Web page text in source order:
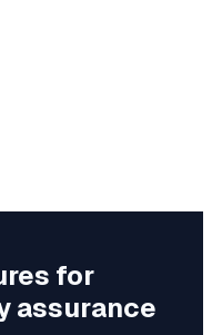
for
assurance